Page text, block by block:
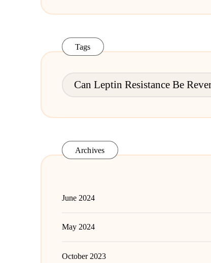
Tags
Can Leptin Resistance Be
Archives
June 2024
May 2024
October 2023